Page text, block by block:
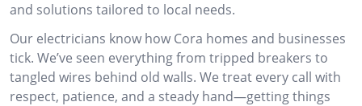
and solutions tailored to local needs.
Our electricians know how Cora homes and businesses
tick. We’ve seen everything from tripped breakers to
tangled wires behind old walls. We treat every call with
respect, patience, and a steady hand—getting things